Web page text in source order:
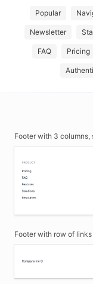
Popular
Newsletter
FAQ Pricing
Footer with 3
Footer with row of links